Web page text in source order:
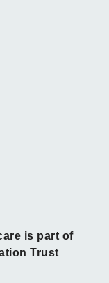
is part of
Trust